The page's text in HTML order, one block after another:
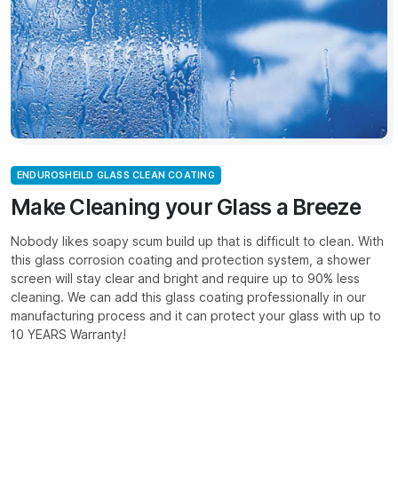
ENDUROSHEILD GLASS CLEAN COATING
Make Cleaning your Glass a Breeze
Nobody likes soapy scum build up that is difficult to clean. With
this glass corrosion coating and protection system, a shower
screen will stay clear and bright and require up to 90% less
cleaning. We can add this glass coating professionally in our
manufacturing process and it can protect your glass with up to
10 YEARS Warranty!